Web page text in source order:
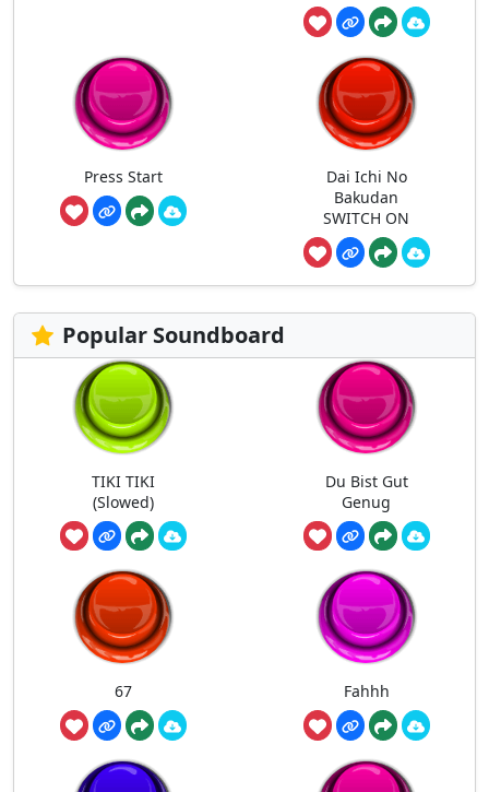
Press Start
Dai Ichi No
Bakudan
SWITCH ON
Popular Soundboard
TIKI TIKI
(Slowed)
Du Bist Gut
Genug
67 Fahhh